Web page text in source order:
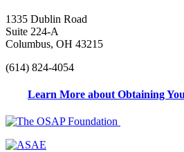
1335 Dublin Road
Suite 224-A
Columbus, OH 43215
(614) 824-4054
Learn More about Obtaining